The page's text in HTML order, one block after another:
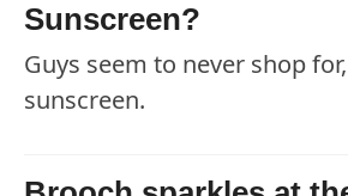
Sunscreen?
Guys seem to never shop
sunscreen.